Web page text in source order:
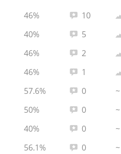
Total reviews:
10
46%
Total reviews:
5
40%
Total reviews:
2
46%
Total reviews:
1
46%
~
Total reviews:
0
57.6%
~
Total reviews:
0
50%
~
Total reviews:
0
40%
~
Total reviews:
0
56.1%